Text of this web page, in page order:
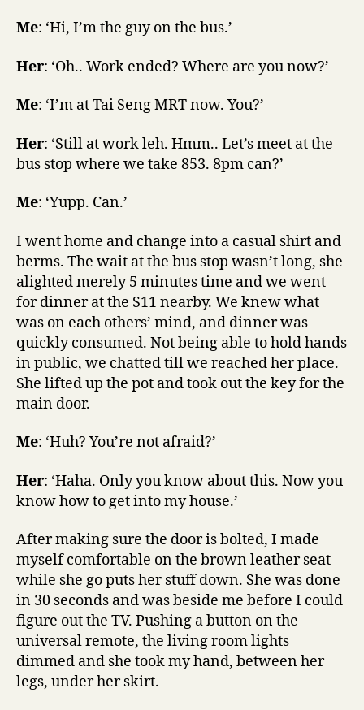
Me: ‘Hi, I’m the guy on the bus.’
Her: ‘Oh.. Work ended? Where are you now?’
Me: ‘I’m at Tai Seng MRT now. You?’
Her: ‘Still at work leh. Hmm.. Let’s meet at the
bus stop where we take 853. 8pm can?’
Me: ‘Yupp. Can.’
I went home and change into a casual shirt and
berms. The wait at the bus stop wasn’t long, she
alighted merely 5 minutes time and we went
for dinner at the S11 nearby. We knew what
was on each others’ mind, and dinner was
quickly consumed. Not being able to hold hands
in public, we chatted till we reached her place.
She lifted up the pot and took out the key for the
main door.
Me: ‘Huh? You’re not afraid?’
Her: ‘Haha. Only you know about this. Now you
know how to get into my house.’
After making sure the door is bolted, I made
myself comfortable on the brown leather seat
while she go puts her stuff down. She was done
in 30 seconds and was beside me before I could
figure out the TV. Pushing a button on the
universal remote, the living room lights
dimmed and she took my hand, between her
legs, under her skirt.